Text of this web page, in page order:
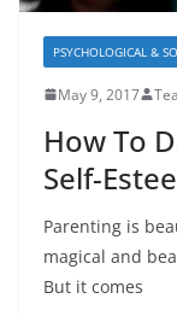
PSYCHOLOGICAL &
May 9, 2017
How To
Self-
Parenting is
magical and
But it comes